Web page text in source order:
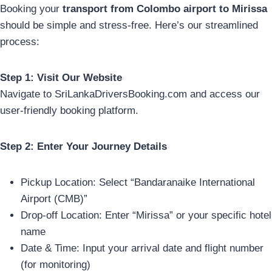
Booking your transport from Colombo airport to Mirissa
should be simple and stress-free. Here’s our streamlined
process:
Step 1: Visit Our Website
Navigate to SriLankaDriversBooking.com and access our
user-friendly booking platform.
Step 2: Enter Your Journey Details
Pickup Location: Select “Bandaranaike International
Airport (CMB)”
Drop-off Location: Enter “Mirissa” or your specific hotel
name
Date & Time: Input your arrival date and flight number
(for monitoring)